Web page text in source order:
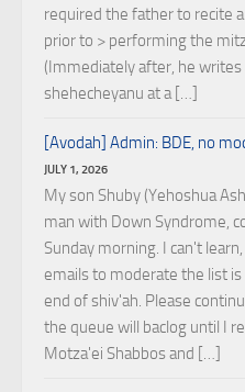
required the father to recite
prior to > performing the
(Immediately after, he writes
shehecheyanu at a […]
[Avodah] Admin: BDE, no
JULY 1, 2026
My son Shuby (Yehoshua
man with Down Syndrome,
Sunday morning. I can't
emails to moderate the list
end of shiv'ah. Please
the queue will baclog until I
Motza'ei Shabbos and […]